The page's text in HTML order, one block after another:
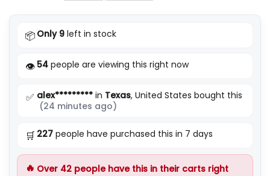
📦 Only 9 left in stock
👁️ 54 people are viewing this right now
✅ alex********* in Texas, United States bought this
(24 minutes ago)
🛒 227 people have purchased this in 7 days
🔥 Over 42 people have this in their carts right